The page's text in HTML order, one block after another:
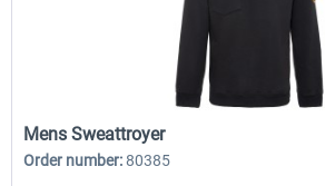
Mens Sweattroyer
Order number:80385